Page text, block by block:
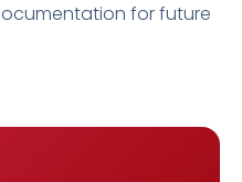
for future